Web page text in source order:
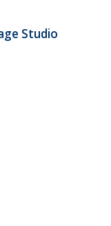
Studio